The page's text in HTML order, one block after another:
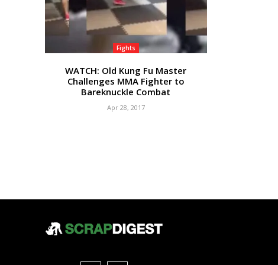
Fights
WATCH: Old Kung Fu Master
Challenges MMA Fighter to
Bareknuckle Combat
Apr 28, 2017